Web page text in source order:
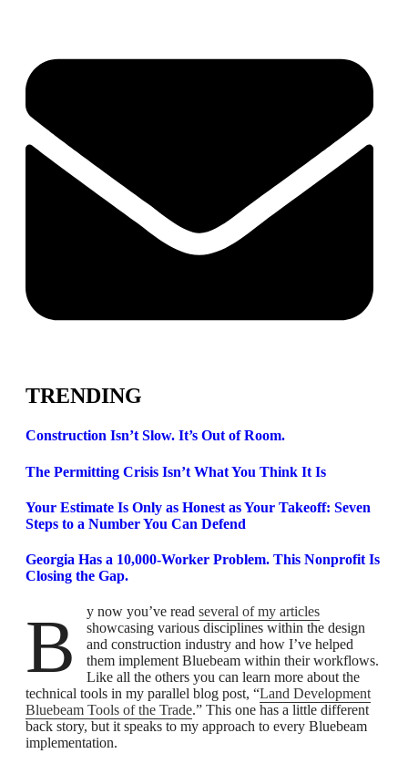
TRENDING
Construction Isn’t Slow. It’s Out of Room.
The Permitting Crisis Isn’t What You Think It Is
Your Estimate Is Only as Honest as Your Takeoff: Seven
Steps to a Number You Can Defend
Georgia Has a 10,000-Worker Problem. This Nonprofit Is
Closing the Gap.
By now you’ve readseveral of my articles
showcasing various disciplines within the design
and construction industry and how I’ve helped
them implement Bluebeam within their workflows.
Like all the others you can learn more about the
technical tools in my parallel blog post, “Land Development
Bluebeam Tools of the Trade.” This one has a little different
back story, but it speaks to my approach to every Bluebeam
implementation.